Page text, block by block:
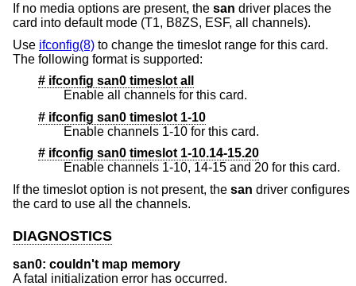
If no media options are present, the san driver places the
card into default mode (T1, B8ZS, ESF, all channels).
Use ifconfig(8) to change the timeslot range for this card.
The following format is supported:
# ifconfig san0 timeslot all
Enable all channels for this card.
# ifconfig san0 timeslot 1-10
Enable channels 1-10 for this card.
# ifconfig san0 timeslot 1-10.14-15.20
Enable channels 1-10, 14-15 and 20 for this card.
If the timeslot option is not present, the san driver configures
the card to use all the channels.
DIAGNOSTICS
san0: couldn't map memory
A fatal initialization error has occurred.